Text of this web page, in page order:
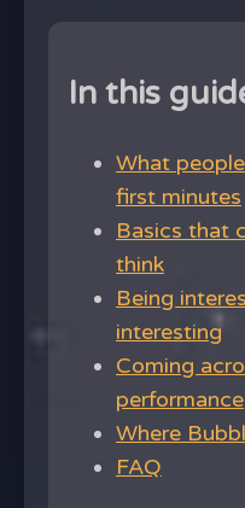
In this
What
first minutes
Basics that
think
Being
interesting
Coming
performance
Where
FAQ